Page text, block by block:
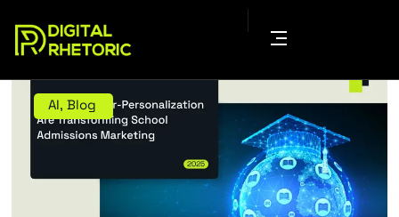
AI, Blog